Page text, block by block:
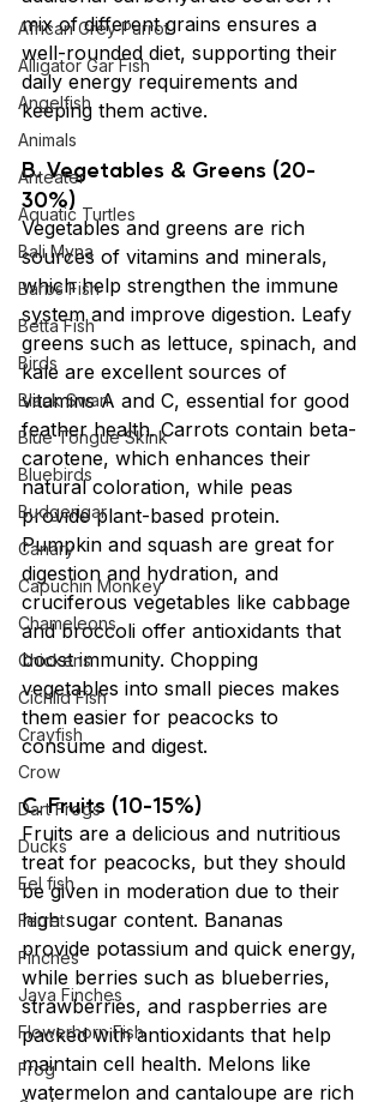
African Grey Parrot
Alligator Gar Fish
Angelfish
Animals
Anteater
Aquatic Turtles
Bali Myna
Barbs Fish
Betta Fish
Birds
Black Swan
Blue Tongue Skink
Bluebirds
Budgerigar
Canary
Capuchin Monkey
Chameleons
Chickens
Cichlid Fish
Crayfish
Crow
Dart Frogs
Ducks
Eel fish
Ferret
Finches
Java Finches
Flowerhorn Fish
Frog
mix of different grains ensures a
well-rounded diet, supporting their
daily energy requirements and
keeping them active.
B. Vegetables & Greens (20-
30%)
Vegetables and greens are rich
sources of vitamins and minerals,
which help strengthen the immune
system and improve digestion. Leafy
greens such as lettuce, spinach, and
kale are excellent sources of
vitamins A and C, essential for good
feather health. Carrots contain beta-
carotene, which enhances their
natural coloration, while peas
provide plant-based protein.
Pumpkin and squash are great for
digestion and hydration, and
cruciferous vegetables like cabbage
and broccoli offer antioxidants that
boost immunity. Chopping
vegetables into small pieces makes
them easier for peacocks to
consume and digest.
C. Fruits (10-15%)
Fruits are a delicious and nutritious
treat for peacocks, but they should
be given in moderation due to their
high sugar content. Bananas
provide potassium and quick energy,
while berries such as blueberries,
strawberries, and raspberries are
packed with antioxidants that help
maintain cell health. Melons like
watermelon and cantaloupe are rich